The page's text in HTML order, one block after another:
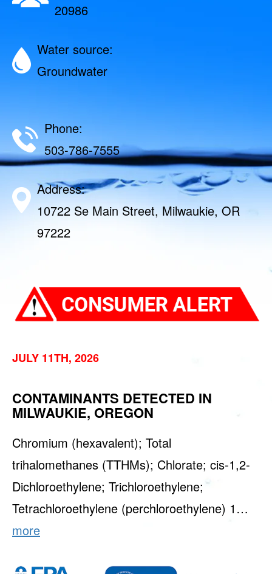
20986
Water source:
Groundwater
Phone:
503-786-7555
Address:
10722 Se Main Street, Milwaukie, OR
97222
JULY 11TH, 2026
CONTAMINANTS DETECTED IN
MILWAUKIE, OREGON
Chromium (hexavalent); Total
trihalomethanes (TTHMs); Chlorate; cis-1,2-
Dichloroethylene; Trichloroethylene;
Tetrachloroethylene (perchloroethylene) 1…
more